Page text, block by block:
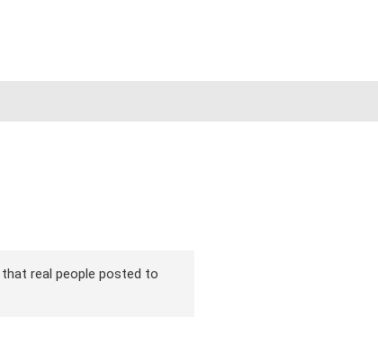
real people posted to